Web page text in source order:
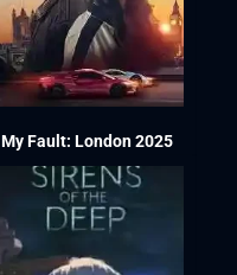
My Fault: London 2025